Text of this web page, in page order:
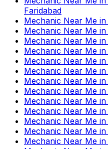
Faridabad
Mechanic Near Me in
Mechanic Near Me in
Mechanic Near Me in
Mechanic Near Me in
Mechanic Near Me in
Mechanic Near Me in
Mechanic Near Me in
Mechanic Near Me in
Mechanic Near Me in
Mechanic Near Me in
Mechanic Near Me in
Mechanic Near Me in
Mechanic Near Me in